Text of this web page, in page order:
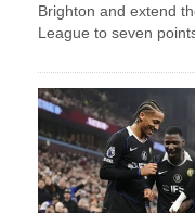
Brighton and extend
League to seven